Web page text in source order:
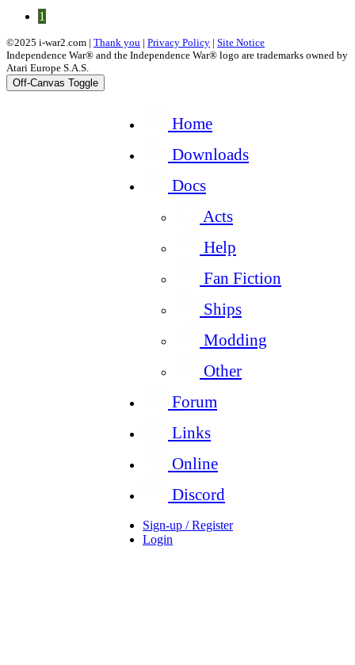
1
©2025 i-war2.com | Thank you | Privacy Policy | Site Notice
Independence War® and the Independence War® logo are trademarks owned by
Atari Europe S.A.S.
Off-Canvas Toggle
Home
Downloads
Docs
Acts
Help
Fan Fiction
Ships
Modding
Other
Forum
Links
Online
Discord
Sign-up / Register
Login